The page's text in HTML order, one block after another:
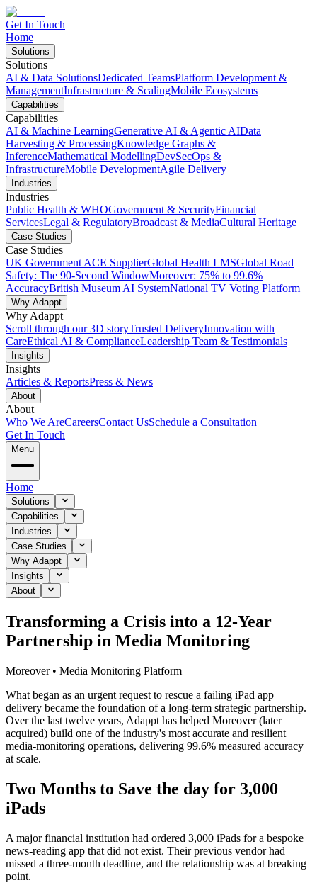
Get In Touch
Home
Solutions
Solutions
AI & Data SolutionsDedicated TeamsPlatform Development &
ManagementInfrastructure & ScalingMobile Ecosystems
Capabilities
Capabilities
AI & Machine LearningGenerative AI & Agentic AIData
Harvesting & ProcessingKnowledge Graphs &
InferenceMathematical ModellingDevSecOps &
InfrastructureMobile DevelopmentAgile Delivery
Industries
Industries
Public Health & WHOGovernment & SecurityFinancial
ServicesLegal & RegulatoryBroadcast & MediaCultural Heritage
Case Studies
Case Studies
UK Government ACE SupplierGlobal Health LMSGlobal Road
Safety: The 90-Second WindowMoreover: 75% to 99.6%
AccuracyBritish Museum AI SystemNational TV Voting Platform
Why Adappt
Why Adappt
Scroll through our 3D storyTrusted DeliveryInnovation with
CareEthical AI & ComplianceLeadership Team & Testimonials
Insights
Insights
Articles & ReportsPress & News
About
About
Who We AreCareersContact UsSchedule a Consultation
Get In Touch
Menu
Home
Solutions
Capabilities
Industries
Case Studies
Why Adappt
Insights
About
Transforming a Crisis into a 12-Year
Partnership in Media Monitoring
Moreover • Media Monitoring Platform
What began as an urgent request to rescue a failing iPad app
delivery became the foundation of a long-term strategic partnership.
Over the last twelve years, Adappt has helped Moreover (later
acquired) build one of the industry's most accurate and resilient
media-monitoring operations, delivering 99.6% measured accuracy
at scale.
Two Months to Save the day for 3,000
iPads
A major financial institution had ordered 3,000 iPads for a bespoke
news-reading app that did not exist. Their previous vendor had
missed a three-month deadline, and the relationship was at breaking
point.